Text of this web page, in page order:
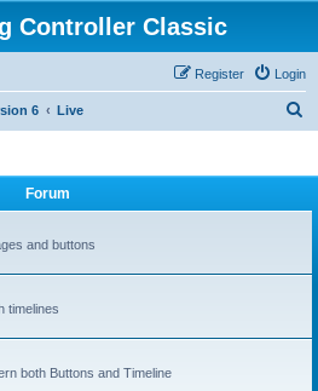
Controller Classic
Login
Register
6 Live
Forum
and buttons
timelines
both Buttons and Timeline